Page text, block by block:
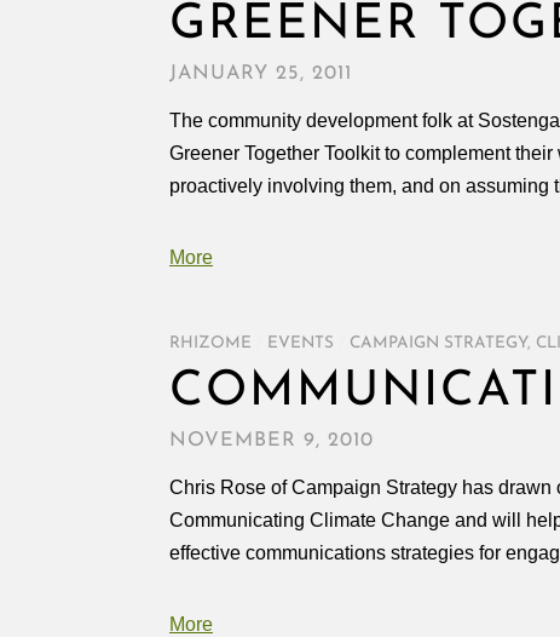
GREENER
JANUARY 25, 2011
The community development folk at
Greener Together Toolkit to complement
proactively involving them, and on
More
RHIZOME EVENTS CAMPAIGN STRATEGY,
NOVEMBER 9, 2010
Chris Rose of Campaign Strategy has drawn
Communicating Climate Change and will
effective communications strategies for
More